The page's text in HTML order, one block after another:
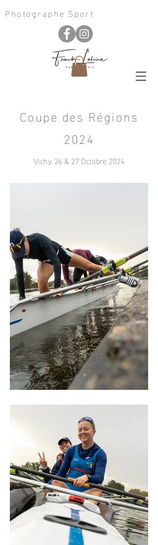
Photographe Sport
Coupe des Régions
2024
Vichy, 26 & 27 Octobre 2024